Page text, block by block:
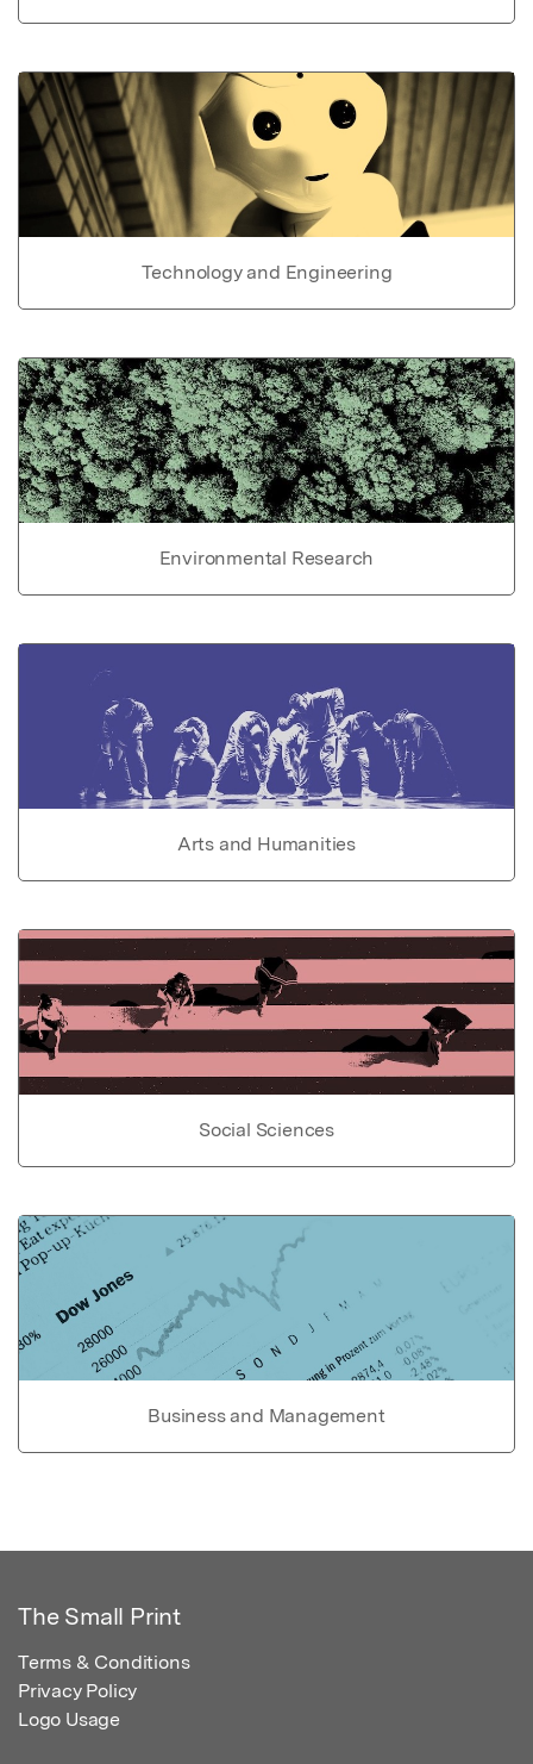
Technology and Engineering
Environmental Research
Arts and Humanities
Social Sciences
Business and Management
The Small Print
Terms & Conditions
Privacy Policy
Logo Usage